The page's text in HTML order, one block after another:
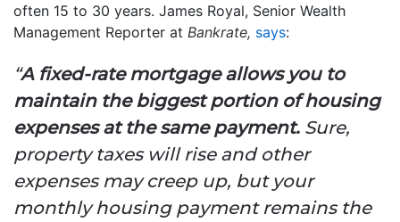
often 15 to 30 years. James Royal, Senior Wealth
Management Reporter at Bankrate, says:
“A fixed-rate mortgage allows you to
maintain the biggest portion of housing
expenses at the same payment. Sure,
property taxes will rise and other
expenses may creep up, but your
monthly housing payment remains the